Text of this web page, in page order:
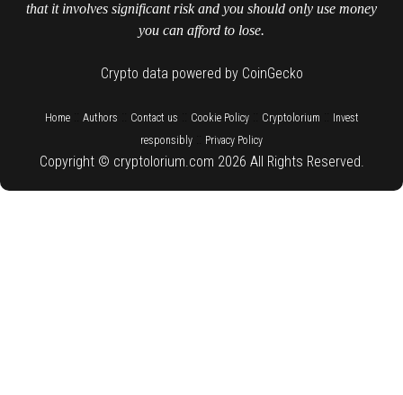
that it involves significant risk and you should only use money
you can afford to lose.
Crypto data powered by CoinGecko
Home:: Authors Contact us Cookie Policy:: Cryptolorium
Invest
responsibly
Privacy Policy
Copyright © cryptolorium.com 2026 All Rights Reserved.